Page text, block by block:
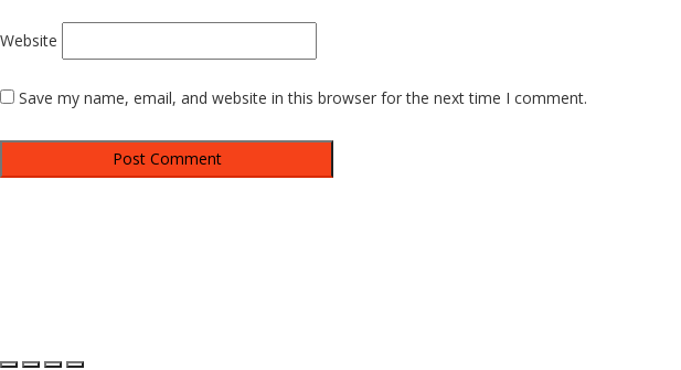
Website
Save my name, email, and website in this browser for the next time I comment.